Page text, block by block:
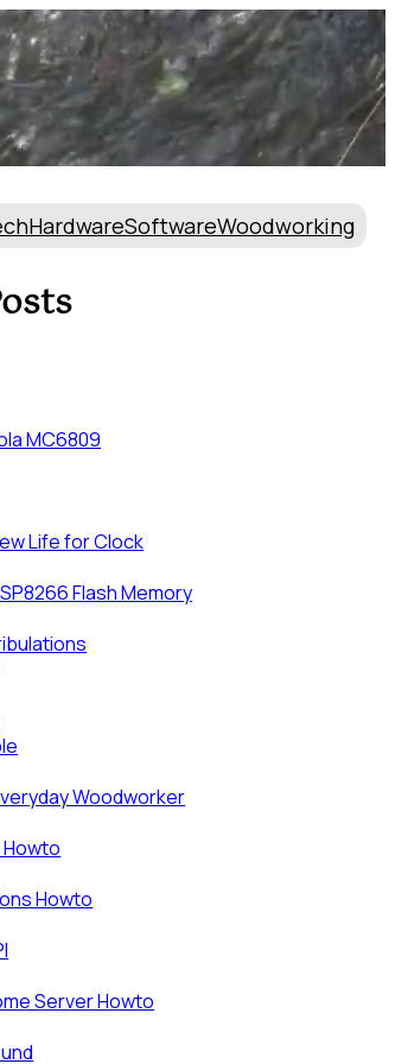
HardwareSoftwareWoodworking
MC6809
Life for Clock
Flash Memory
Woodworker
Howto
Server Howto